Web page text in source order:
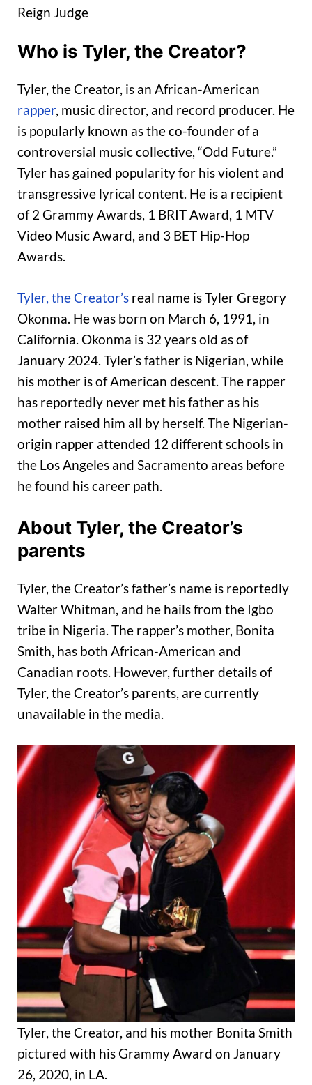
Reign Judge
Who is Tyler, the Creator?
Tyler, the Creator, is an African-American
rapper, music director, and record producer. He
is popularly known as the co-founder of a
controversial music collective, “Odd Future.”
Tyler has gained popularity for his violent and
transgressive lyrical content. He is a recipient
of 2 Grammy Awards, 1 BRIT Award, 1 MTV
Video Music Award, and 3 BET Hip-Hop
Awards.
Tyler, the Creator’s real name is Tyler Gregory
Okonma. He was born on March 6, 1991, in
California. Okonma is 32 years old as of
January 2024. Tyler’s father is Nigerian, while
his mother is of American descent. The rapper
has reportedly never met his father as his
mother raised him all by herself. The Nigerian-
origin rapper attended 12 different schools in
the Los Angeles and Sacramento areas before
he found his career path.
About Tyler, the Creator’s
parents
Tyler, the Creator’s father’s name is reportedly
Walter Whitman, and he hails from the Igbo
tribe in Nigeria. The rapper’s mother, Bonita
Smith, has both African-American and
Canadian roots. However, further details of
Tyler, the Creator’s parents, are currently
unavailable in the media.
Tyler, the Creator, and his mother Bonita Smith
pictured with his Grammy Award on January
26, 2020, in LA.